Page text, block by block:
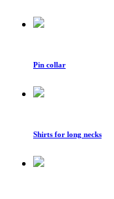
Pin collar
Shirts for long necks